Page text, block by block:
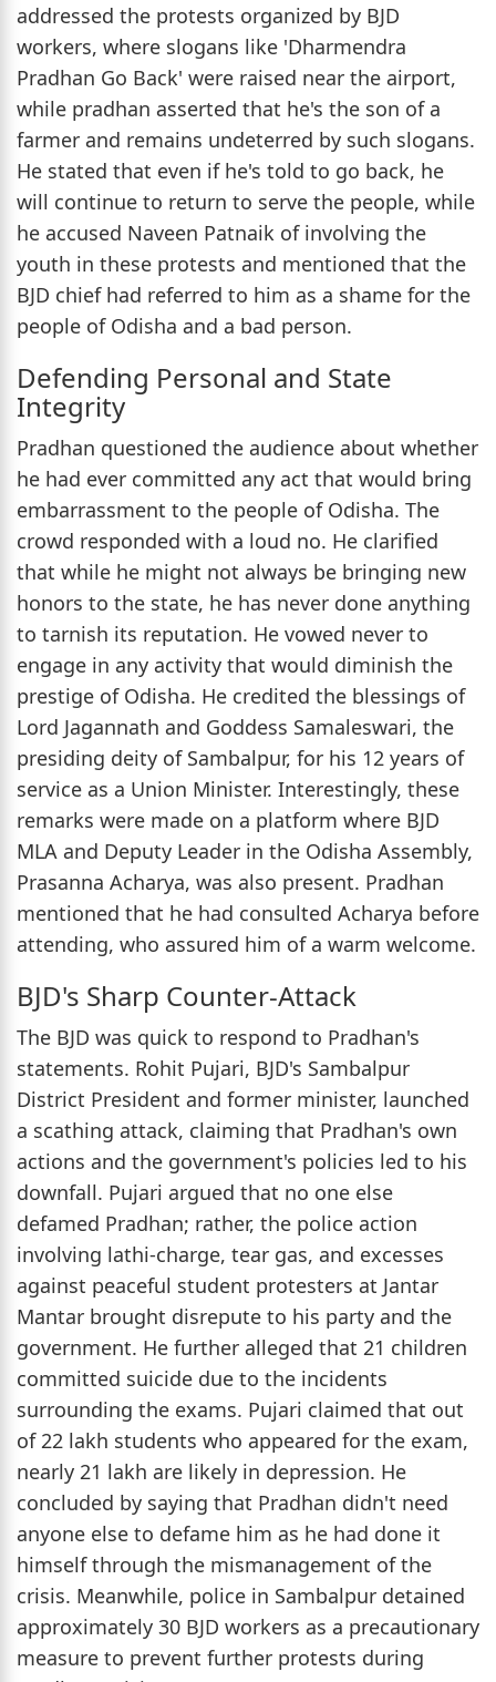
addressed the protests organized by BJD
workers, where slogans like 'Dharmendra
Pradhan Go Back' were raised near the airport,
while pradhan asserted that he's the son of a
farmer and remains undeterred by such slogans.
He stated that even if he's told to go back, he
will continue to return to serve the people, while
he accused Naveen Patnaik of involving the
youth in these protests and mentioned that the
BJD chief had referred to him as a shame for the
people of Odisha and a bad person.
Defending Personal and State
Integrity
Pradhan questioned the audience about whether
he had ever committed any act that would bring
embarrassment to the people of Odisha. The
crowd responded with a loud no. He clarified
that while he might not always be bringing new
honors to the state, he has never done anything
to tarnish its reputation. He vowed never to
engage in any activity that would diminish the
prestige of Odisha. He credited the blessings of
Lord Jagannath and Goddess Samaleswari, the
presiding deity of Sambalpur, for his 12 years of
service as a Union Minister. Interestingly, these
remarks were made on a platform where BJD
MLA and Deputy Leader in the Odisha Assembly,
Prasanna Acharya, was also present. Pradhan
mentioned that he had consulted Acharya before
attending, who assured him of a warm welcome.
BJD's Sharp Counter-Attack
The BJD was quick to respond to Pradhan's
statements. Rohit Pujari, BJD's Sambalpur
District President and former minister, launched
a scathing attack, claiming that Pradhan's own
actions and the government's policies led to his
downfall. Pujari argued that no one else
defamed Pradhan; rather, the police action
involving lathi-charge, tear gas, and excesses
against peaceful student protesters at Jantar
Mantar brought disrepute to his party and the
government. He further alleged that 21 children
committed suicide due to the incidents
surrounding the exams. Pujari claimed that out
of 22 lakh students who appeared for the exam,
nearly 21 lakh are likely in depression. He
concluded by saying that Pradhan didn't need
anyone else to defame him as he had done it
himself through the mismanagement of the
crisis. Meanwhile, police in Sambalpur detained
approximately 30 BJD workers as a precautionary
measure to prevent further protests during